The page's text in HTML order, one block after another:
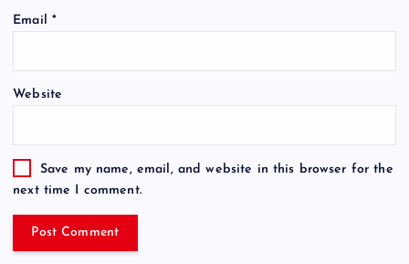
Email *
Website
Save my name, email, and website in this browser for the
next time I comment.